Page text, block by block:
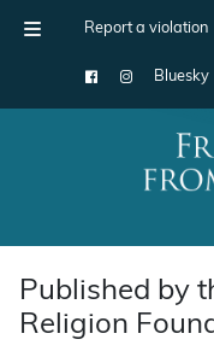
Report a violation
Bluesky
Main Navigation
Published by
Religion